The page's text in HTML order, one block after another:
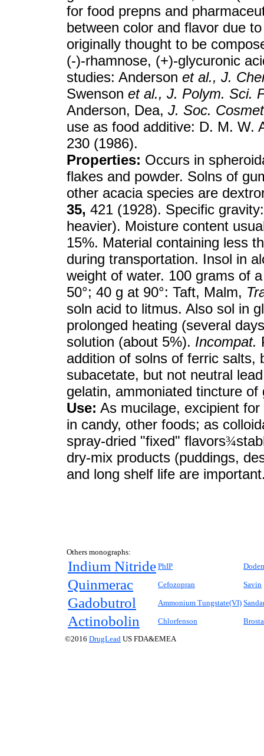
for food prepns and
between color and flavor due
originally thought to be
(-)-rhamnose, (+)-glycuronic
studies: Anderson et al., J.
Swenson et al., J. Polym. Sci.
Anderson, Dea, J. Soc.
use as food additive: D. M. W.
230 (1986).
Properties: Occurs in
flakes and powder. Solns of
other acacia species are
35, 421 (1928). Specific
heavier). Moisture content
15%. Material containing less
during transportation. Insol in
weight of water. 100 grams of
50°; 40 g at 90°: Taft, Malm,
soln acid to litmus. Also sol in
prolonged heating (several
solution (about 5%). Incompat.
addition of solns of ferric salts,
subacetate, but not neutral
gelatin, ammoniated tincture of
Use: As mucilage, excipient
in candy, other foods; as
spray-dried "fixed" flavors¾
dry-mix products (puddings,
and long shelf life are
Others monographs:
Indium Nitride PhIP
Quinmerac Cefozopran Savin
Gadobutrol Ammonium Tungstate(VI)
Actinobolin Chlorfenson
©2016 DrugLead US FDA&EMEA